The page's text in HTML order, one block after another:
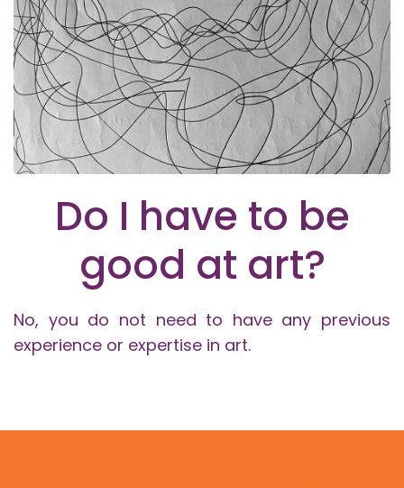
Do I have to be
good at art?
No, you do not need to have any previous
experience or expertise in art.